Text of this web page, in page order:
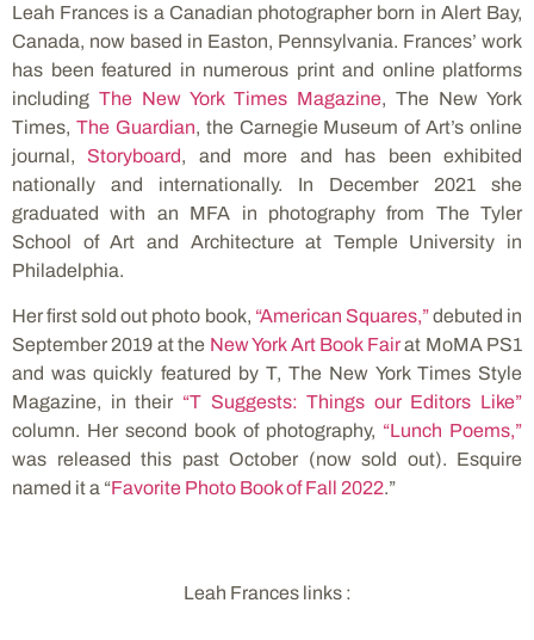
Leah Frances is a Canadian photographer born in Alert Bay,
Canada, now based in Easton, Pennsylvania. Frances’ work
has been featured in numerous print and online platforms
including The New York Times Magazine, The New York
Times, The Guardian, the Carnegie Museum of Art’s online
journal, Storyboard, and more and has been exhibited
nationally and internationally. In December 2021 she
graduated with an MFA in photography from The Tyler
School of Art and Architecture at Temple University in
Philadelphia.
Her first sold out photo book, “American Squares,”debuted in
September 2019 at the New York Art Book Fairat MoMA PS1
and was quickly featured by T, The New York Times Style
Magazine, in their “T Suggests: Things our Editors Like”
column. Her second book of photography, “Lunch Poems,”
was released this past October (now sold out). Esquire
named it a “Favorite Photo Book of Fall 2022.”
Leah Frances links :